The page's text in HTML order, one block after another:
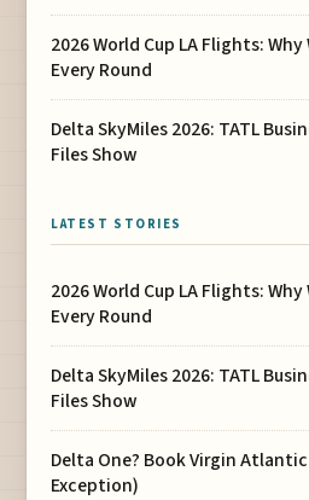
2026 World Cup LA Flights:
Every Round
Delta SkyMiles 2026: TATL
Files Show
LATEST STORIES
2026 World Cup LA Flights:
Every Round
Delta SkyMiles 2026: TATL
Files Show
Delta One? Book Virgin
Exception)